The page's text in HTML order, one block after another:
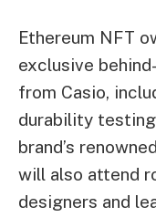
Ethereum NFT
exclusive
from Casio,
durability
brand’s
will also attend
designers and